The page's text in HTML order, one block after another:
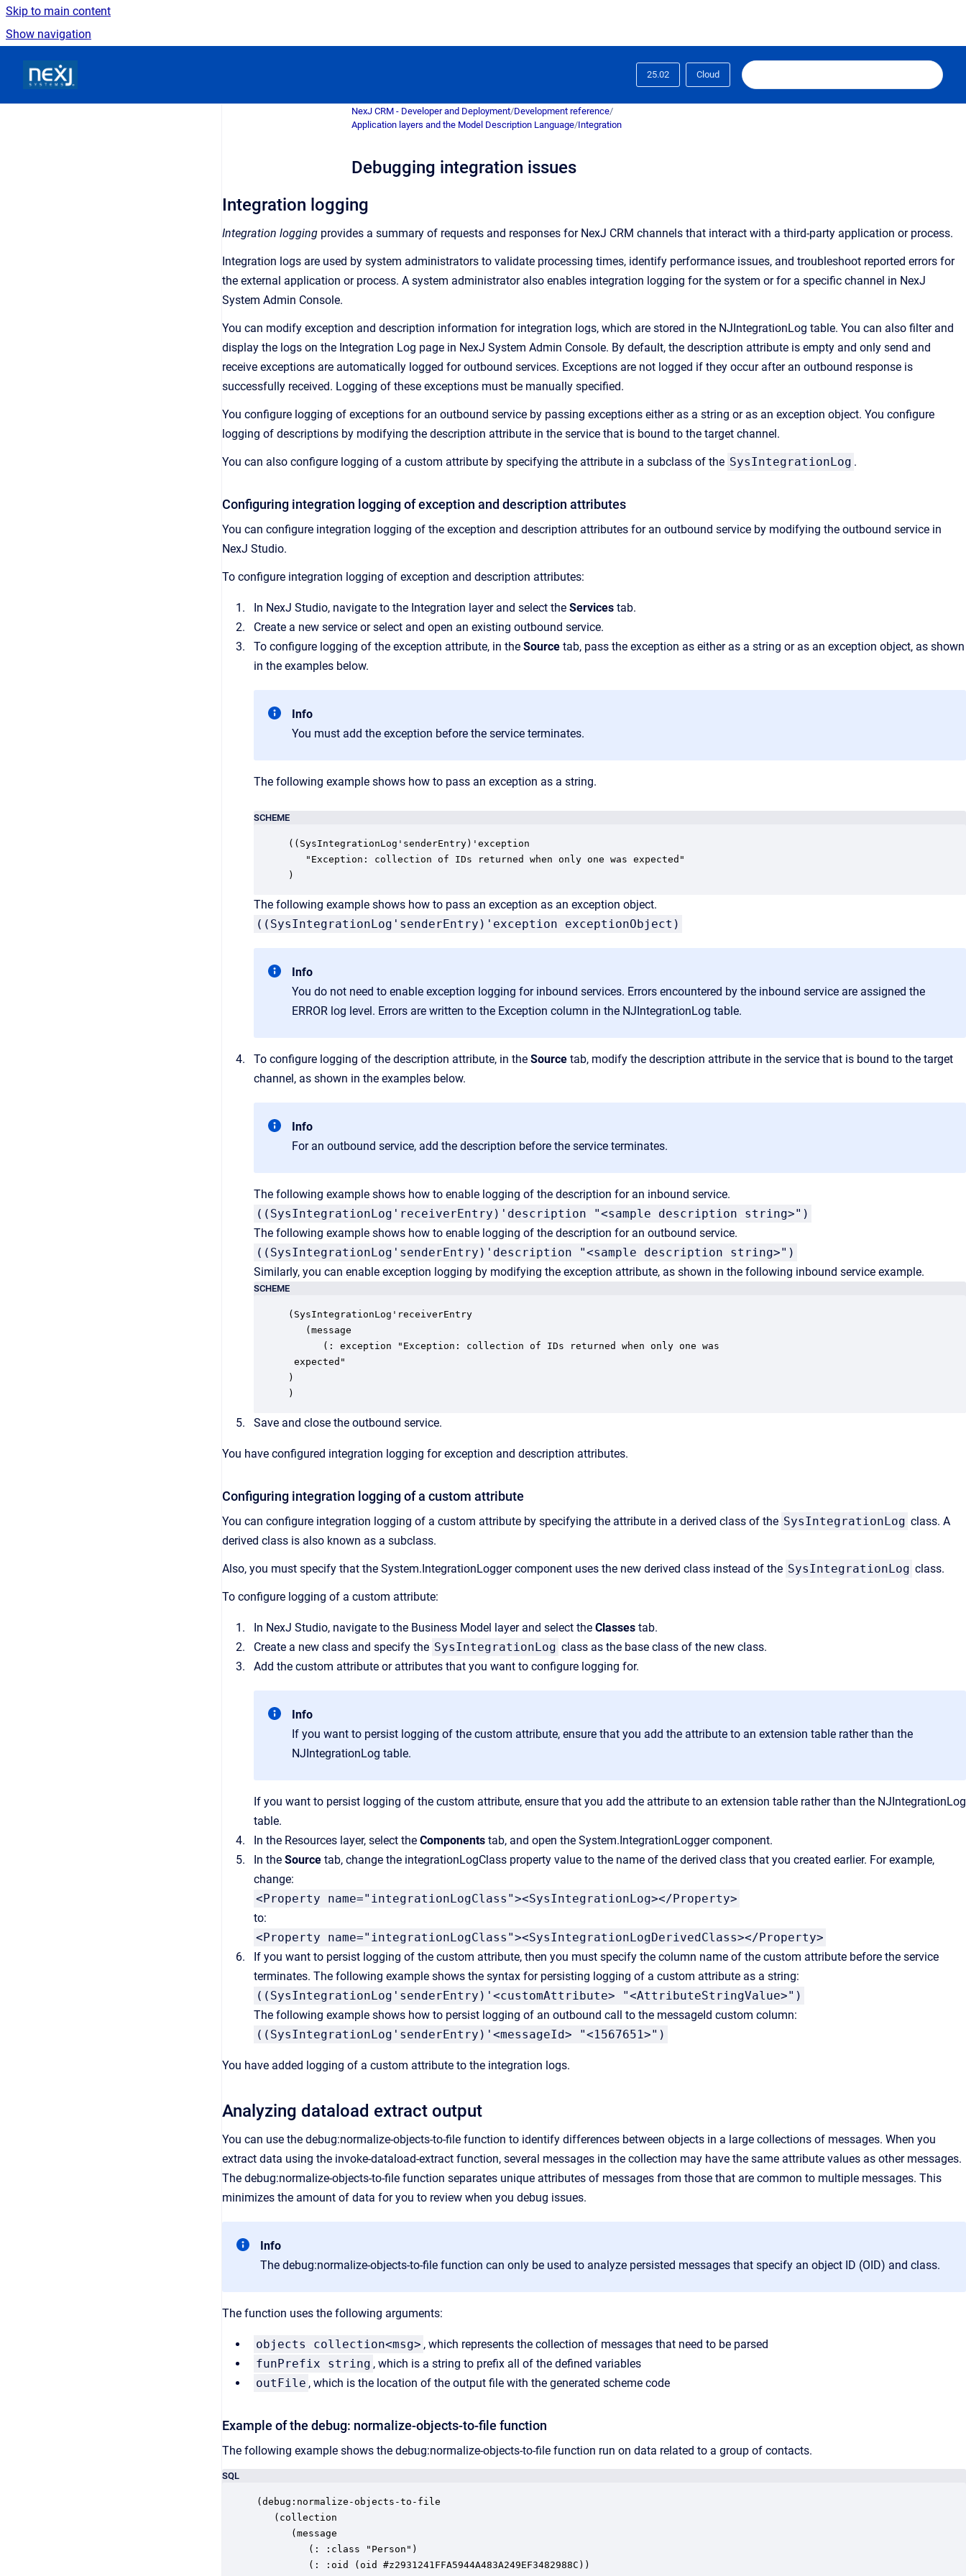
Skip to main content
Show navigation
25.02 Cloud
NexJ CRM - Developer and Deployment/Development reference/
Application layers and the Model Description Language/Integration
Debugging integration issues
Integration logging
Integration logging provides a summary of requests and responses for NexJ CRM channels that interact with a third-party application or process.
Integration logs are used by system administrators to validate processing times, identify performance issues, and troubleshoot reported errors for
the external application or process. A system administrator also enables integration logging for the system or for a specific channel in NexJ
System Admin Console.
You can modify exception and description information for integration logs, which are stored in the NJIntegrationLog table. You can also filter and
display the logs on the Integration Log page in NexJ System Admin Console. By default, the description attribute is empty and only send and
receive exceptions are automatically logged for outbound services. Exceptions are not logged if they occur after an outbound response is
successfully received. Logging of these exceptions must be manually specified.
You configure logging of exceptions for an outbound service by passing exceptions either as a string or as an exception object. You configure
logging of descriptions by modifying the description attribute in the service that is bound to the target channel.
You can also configure logging of a custom attribute by specifying the attribute in a subclass of the SysIntegrationLog .
Configuring integration logging of exception and description attributes
You can configure integration logging of the exception and description attributes for an outbound service by modifying the outbound service in
NexJ Studio.
To configure integration logging of exception and description attributes:
In NexJ Studio, navigate to the Integration layer and select the Services tab.
Create a new service or select and open an existing outbound service.
To configure logging of the exception attribute, in the Source tab, pass the exception as either as a string or as an exception object, as shown
in the examples below.
Info
You must add the exception before the service terminates.
The following example shows how to pass an exception as a string.
SCHEME
((SysIntegrationLog'senderEntry)'exception
   "Exception: collection of IDs returned when only one was expected"
)
The following example shows how to pass an exception as an exception object.
((SysIntegrationLog'senderEntry)'exception exceptionObject)
Info
You do not need to enable exception logging for inbound services. Errors encountered by the inbound service are assigned the
ERROR log level. Errors are written to the Exception column in the NJIntegrationLog table.
To configure logging of the description attribute, in the Source tab, modify the description attribute in the service that is bound to the target
channel, as shown in the examples below.
Info
For an outbound service, add the description before the service terminates.
The following example shows how to enable logging of the description for an inbound service.
((SysIntegrationLog'receiverEntry)'description "<sample description string>")
The following example shows how to enable logging of the description for an outbound service.
((SysIntegrationLog'senderEntry)'description "<sample description string>")
Similarly, you can enable exception logging by modifying the exception attribute, as shown in the following inbound service example.
SCHEME
(SysIntegrationLog'receiverEntry
   (message
      (: exception "Exception: collection of IDs returned when only one was
expected"
)
)
Save and close the outbound service.
You have configured integration logging for exception and description attributes.
Configuring integration logging of a custom attribute
You can configure integration logging of a custom attribute by specifying the attribute in a derived class of the SysIntegrationLog class. A
derived class is also known as a subclass.
Also, you must specify that the System.IntegrationLogger component uses the new derived class instead of the SysIntegrationLog class.
To configure logging of a custom attribute:
In NexJ Studio, navigate to the Business Model layer and select the Classes tab.
Create a new class and specify the SysIntegrationLog class as the base class of the new class.
Add the custom attribute or attributes that you want to configure logging for.
Info
If you want to persist logging of the custom attribute, ensure that you add the attribute to an extension table rather than the
NJIntegrationLog table.
If you want to persist logging of the custom attribute, ensure that you add the attribute to an extension table rather than the NJIntegrationLog
table.
In the Resources layer, select the Components tab, and open the System.IntegrationLogger component.
In the Source tab, change the integrationLogClass property value to the name of the derived class that you created earlier. For example,
change:
<Property name="integrationLogClass"><SysIntegrationLog></Property>
to:
<Property name="integrationLogClass"><SysIntegrationLogDerivedClass></Property>
If you want to persist logging of the custom attribute, then you must specify the column name of the custom attribute before the service
terminates. The following example shows the syntax for persisting logging of a custom attribute as a string:
((SysIntegrationLog'senderEntry)'<customAttribute> "<AttributeStringValue>")
The following example shows how to persist logging of an outbound call to the messageId custom column:
((SysIntegrationLog'senderEntry)'<messageId> "<1567651>")
You have added logging of a custom attribute to the integration logs.
Analyzing dataload extract output
You can use the debug:normalize-objects-to-file function to identify differences between objects in a large collections of messages. When you
extract data using the invoke-dataload-extract function, several messages in the collection may have the same attribute values as other messages.
The debug:normalize-objects-to-file function separates unique attributes of messages from those that are common to multiple messages. This
minimizes the amount of data for you to review when you debug issues.
Info
The debug:normalize-objects-to-file function can only be used to analyze persisted messages that specify an object ID (OID) and class.
The function uses the following arguments:
objects collection<msg> , which represents the collection of messages that need to be parsed
funPrefix string , which is a string to prefix all of the defined variables
outFile , which is the location of the output file with the generated scheme code
Example of the debug: normalize-objects-to-file function
The following example shows the debug:normalize-objects-to-file function run on data related to a group of contacts.
SQL
(debug:normalize-objects-to-file
   (collection
      (message
         (: :class "Person")
         (: :oid (oid #z2931241FFA5944A483A249EF3482988C))